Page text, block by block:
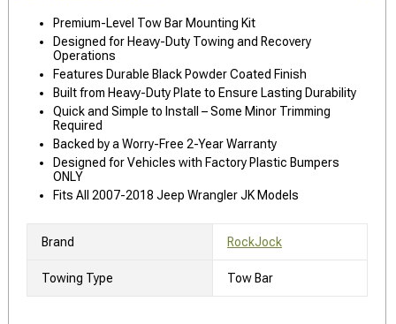
Premium-Level Tow Bar Mounting Kit
Designed for Heavy-Duty Towing and Recovery
Operations
Features Durable Black Powder Coated Finish
Built from Heavy-Duty Plate to Ensure Lasting Durability
Quick and Simple to Install – Some Minor Trimming
Required
Backed by a Worry-Free 2-Year Warranty
Designed for Vehicles with Factory Plastic Bumpers
ONLY
Fits All 2007-2018 Jeep Wrangler JK Models
Brand RockJock
Towing Type Tow Bar